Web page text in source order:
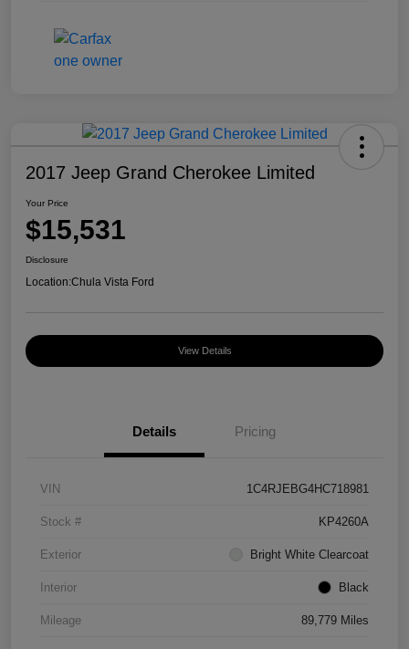
2017 Jeep Grand Cherokee Limited
Your Price
$15,531
Disclosure
Location:Chula Vista Ford
View Details
Details Pricing
VIN 1C4RJEBG4HC718981
Stock # KP4260A
Exterior Bright White Clearcoat
Interior Black
Mileage 89,779 Miles